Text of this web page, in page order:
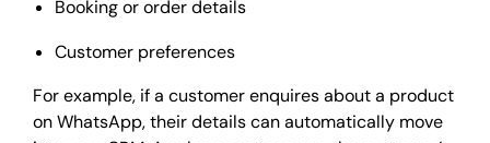
Booking or order details
Customer preferences
For example, if a customer enquires about a product
on WhatsApp, their details can automatically move